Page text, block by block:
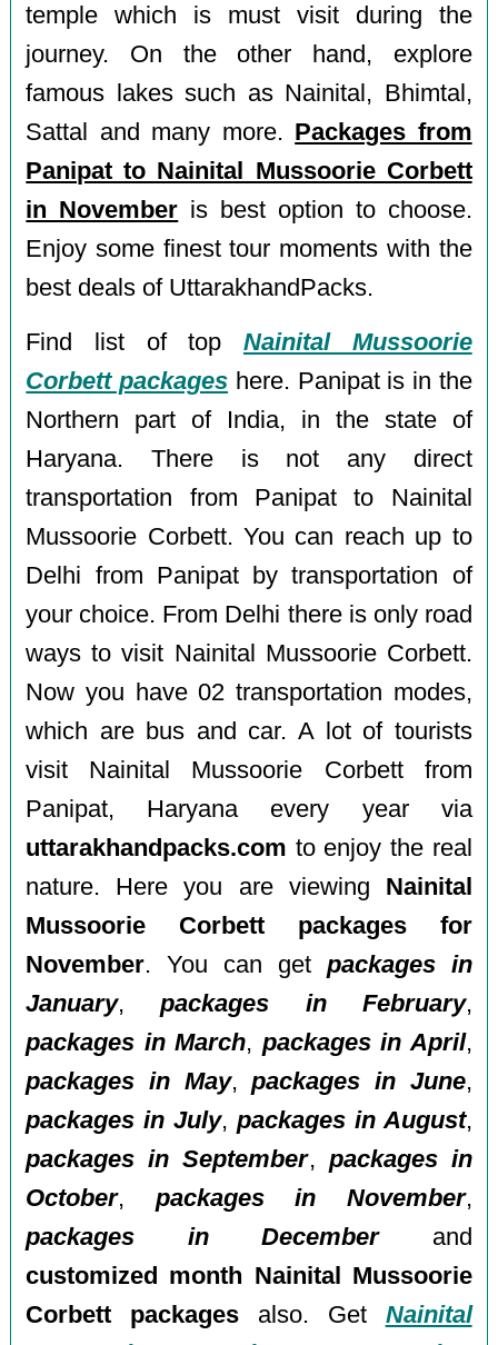
temple which is must visit during the
journey. On the other hand, explore
famous lakes such as Nainital, Bhimtal,
Sattal and many more. Packages from
Panipat to Nainital Mussoorie Corbett
in November is best option to choose.
Enjoy some finest tour moments with the
best deals of UttarakhandPacks.
Find list of top Nainital Mussoorie
Corbett packages here. Panipat is in the
Northern part of India, in the state of
Haryana. There is not any direct
transportation from Panipat to Nainital
Mussoorie Corbett. You can reach up to
Delhi from Panipat by transportation of
your choice. From Delhi there is only road
ways to visit Nainital Mussoorie Corbett.
Now you have 02 transportation modes,
which are bus and car. A lot of tourists
visit Nainital Mussoorie Corbett from
Panipat, Haryana every year via
uttarakhandpacks.com to enjoy the real
nature. Here you are viewing Nainital
Mussoorie Corbett packages for
November. You can get packages in
January,packages in February,
packages in March, packages in April,
packages in May,packages in June,
packages in July, packages in August,
packages in September, packages in
October, packages in November,
packages in Decemberand
customized month Nainital Mussoorie
Corbett packages also. Get Nainital